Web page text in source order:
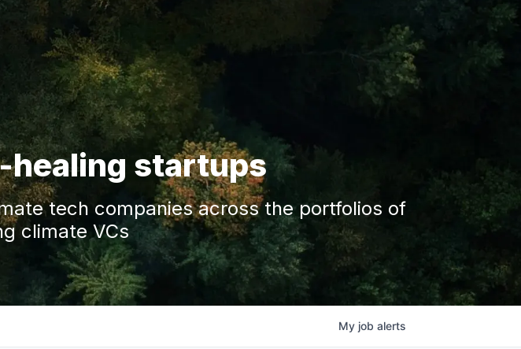
healing startups
tech companies across the portfolios of
climate VCs
My job alerts